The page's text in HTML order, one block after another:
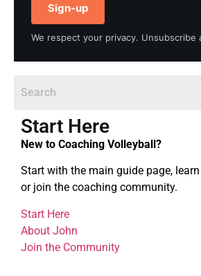
Sign-up
We respect your privacy. Unsubscribe
Start Here
New to Coaching Volleyball?
Start with the main guide page,
or join the coaching community.
Start Here
About John
Join the Community